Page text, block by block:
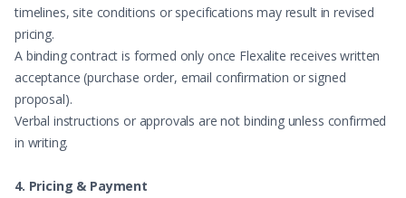
timelines, site conditions or specifications may result in revised
pricing.
A binding contract is formed only once Flexalite receives written
acceptance (purchase order, email confirmation or signed
proposal).
Verbal instructions or approvals are not binding unless confirmed
in writing.
4. Pricing & Payment